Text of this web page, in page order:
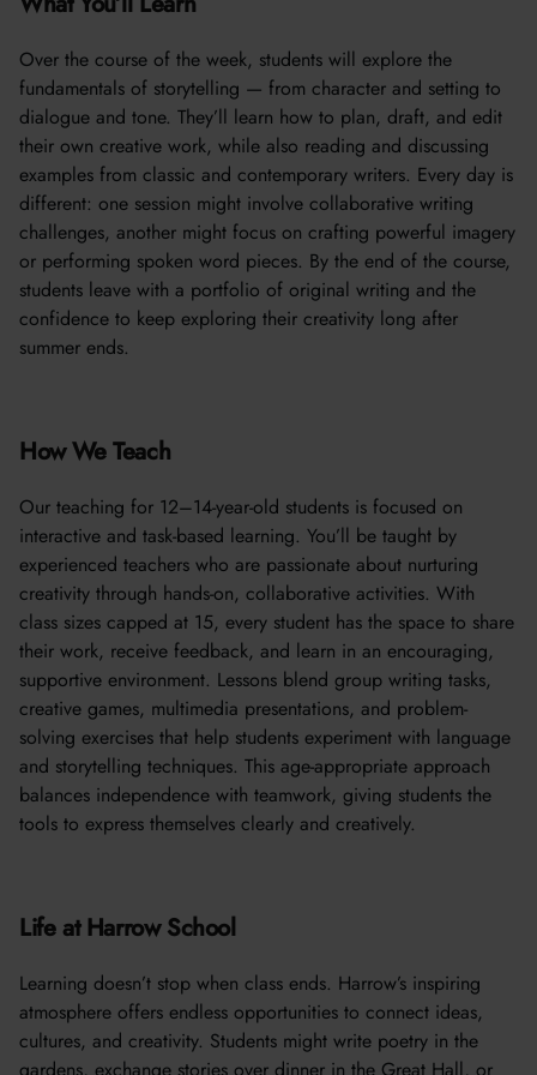
Over the course of the week, students will explore the
fundamentals of storytelling — from character and setting to
dialogue and tone. They’ll learn how to plan, draft, and edit
their own creative work, while also reading and discussing
examples from classic and contemporary writers. Every day is
different: one session might involve collaborative writing
challenges, another might focus on crafting powerful imagery
or performing spoken word pieces. By the end of the course,
students leave with a portfolio of original writing and the
confidence to keep exploring their creativity long after
summer ends.
How We Teach
Our teaching for 12–14-year-old students is focused on
interactive and task-based learning. You’ll be taught by
experienced teachers who are passionate about nurturing
creativity through hands-on, collaborative activities. With
class sizes capped at 15, every student has the space to share
their work, receive feedback, and learn in an encouraging,
supportive environment. Lessons blend group writing tasks,
creative games, multimedia presentations, and problem-
solving exercises that help students experiment with language
and storytelling techniques. This age-appropriate approach
balances independence with teamwork, giving students the
tools to express themselves clearly and creatively.
Life at Harrow School
Learning doesn’t stop when class ends. Harrow’s inspiring
atmosphere offers endless opportunities to connect ideas,
cultures, and creativity. Students might write poetry in the
gardens, exchange stories over dinner in the Great Hall, or